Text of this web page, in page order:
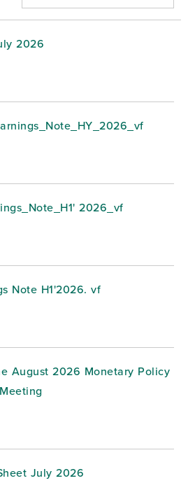
2026
2026_vf
Note H1'2026. vf
August 2026 Monetary Policy
July 2026